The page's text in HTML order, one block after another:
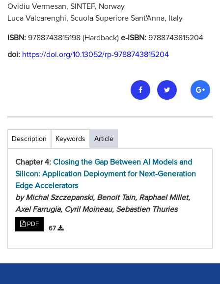
Ovidiu Vermesan, SINTEF, Norway
Luca Valcarenghi, Scuola Superiore Sant'Anna, Italy
ISBN: 9788743815198 (Hardback) e-ISBN: 9788743815204
doi: https://doi.org/10.13052/rp-9788743815204
Description Keywords Article
Chapter 4: Closing the Gap Between AI Models and
Silicon: Application Deployment for Next-Generation
Edge Accelerators
by Michal Szczepanski, Benoit Tain, Raphael Millet,
Axel Farrugia, Cyril Moineau, Sebastien Thuries
PDF
67